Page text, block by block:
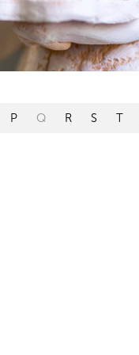
P Q R S T